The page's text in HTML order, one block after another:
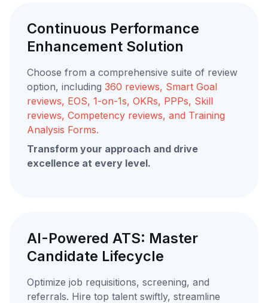
Continuous Performance
Enhancement Solution
Choose from a comprehensive suite of review
option, including 360 reviews, Smart Goal
reviews, EOS, 1-on-1s, OKRs, PPPs, Skill
reviews, Competency reviews, and Training
Analysis Forms.
Transform your approach and drive
excellence at every level.
AI-Powered ATS: Master
Candidate Lifecycle
Optimize job requisitions, screening, and
referrals. Hire top talent swiftly, streamline